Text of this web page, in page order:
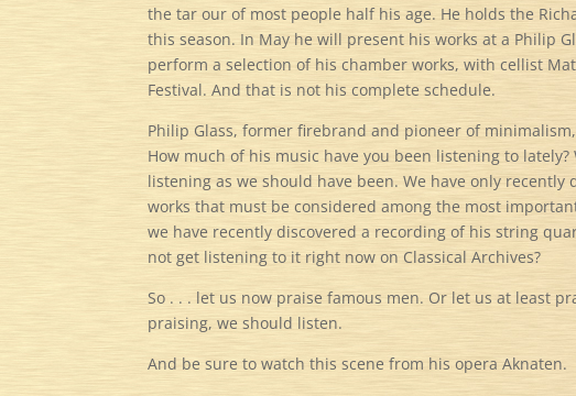
the tar our of most people half his age. He holds the
this season. In May he will present his works at a Philip
perform a selection of his chamber works, with cellist
Festival. And that is not his complete schedule.
Philip Glass, former firebrand and pioneer of
How much of his music have you been listening to
listening as we should have been. We have only
works that must be considered among the most
we have recently discovered a recording of his string
not get listening to it right now on Classical Archives?
So . . . let us now praise famous men. Or let us at least
praising, we should listen.
And be sure to watch this scene from his opera Aknaten.